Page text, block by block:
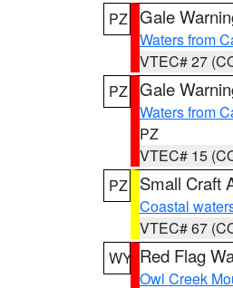
PZ Gale
Waters from
VTEC# 27
PZ Gale
Waters from
PZ
VTEC# 15
PZ
Small Craft
Coastal
VTEC# 67
WY Red Flag
Owl Creek